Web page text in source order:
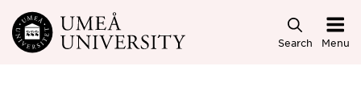
Skip to main content
Search Menu